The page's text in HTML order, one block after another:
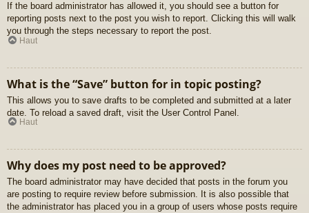
If the board administrator has allowed it, you should see a button for
reporting posts next to the post you wish to report. Clicking this will walk
you through the steps necessary to report the post.
Haut
What is the “Save” button for in topic posting?
This allows you to save drafts to be completed and submitted at a later
date. To reload a saved draft, visit the User Control Panel.
Haut
Why does my post need to be approved?
The board administrator may have decided that posts in the forum you
are posting to require review before submission. It is also possible that
the administrator has placed you in a group of users whose posts require